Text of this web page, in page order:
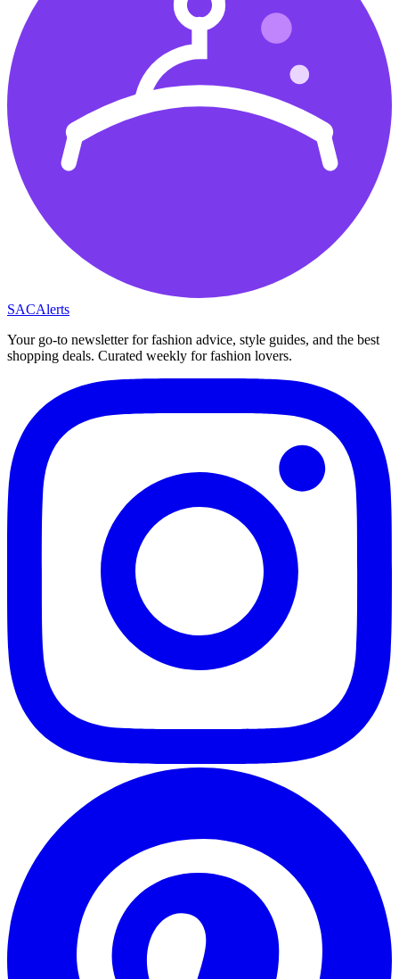
SACAlerts
Your go-to newsletter for fashion advice, style guides, and the best
shopping deals. Curated weekly for fashion lovers.